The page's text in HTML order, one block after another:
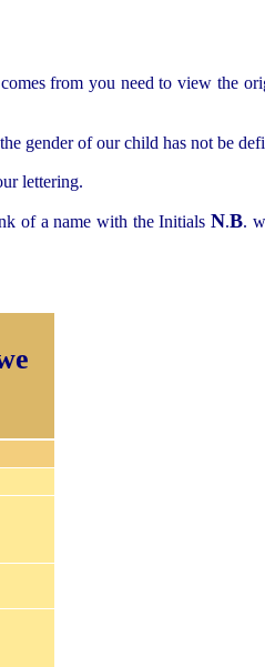
from you need to view the
gender of our child has not be
lettering.
of a name with the Initials N.B.